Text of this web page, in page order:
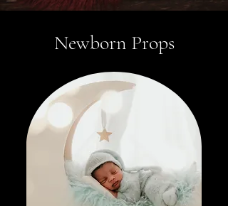
Newborn Props